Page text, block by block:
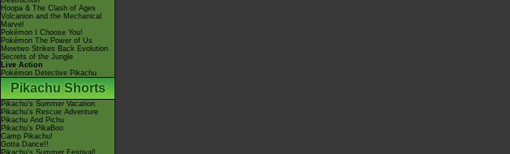
Hoopa & The Clash of Ages
Volcanion and the Mechanical
Marvel
Pokémon I Choose You!
Pokémon The Power of Us
Mewtwo Strikes Back Evolution
Secrets of the Jungle
Live Action
Pokémon Detective Pikachu
Pikachu Shorts
Pikachu's Summer Vacation
Pikachu's Rescue Adventure
Pikachu And Pichu
Pikachu's PikaBoo
Camp Pikachu!
Gotta Dance!!
Pikachu's Summer Festival!